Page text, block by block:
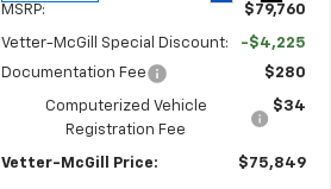
MSRP: $79,760
Vetter-McGill Special Discount:
-$4,225
Documentation Fee
$280
Computerized Vehicle
Registration Fee
$34
Vetter-McGill Price: $75,849